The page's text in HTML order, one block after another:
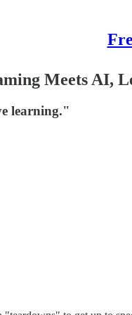
Meets AI,
learning."